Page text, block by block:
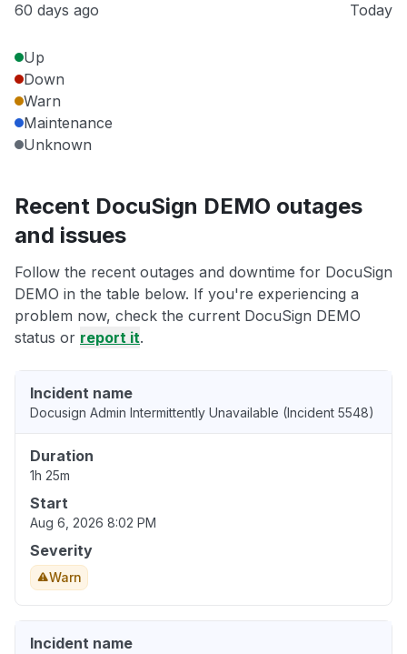
60 days ago Today
Up
Down
Warn
Maintenance
Unknown
Recent DocuSign DEMO outages
and issues
Follow the recent outages and downtime for DocuSign
DEMO in the table below. If you're experiencing a
problem now, check the current DocuSign DEMO
status or report it.
Incident name
Docusign Admin Intermittently Unavailable (Incident 5548)
Duration
1h 25m
Start
Aug 6, 2026 8:02 PM
Severity
Warn
Incident name